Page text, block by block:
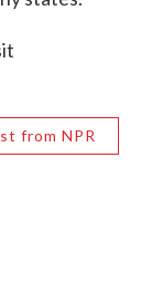
from NPR